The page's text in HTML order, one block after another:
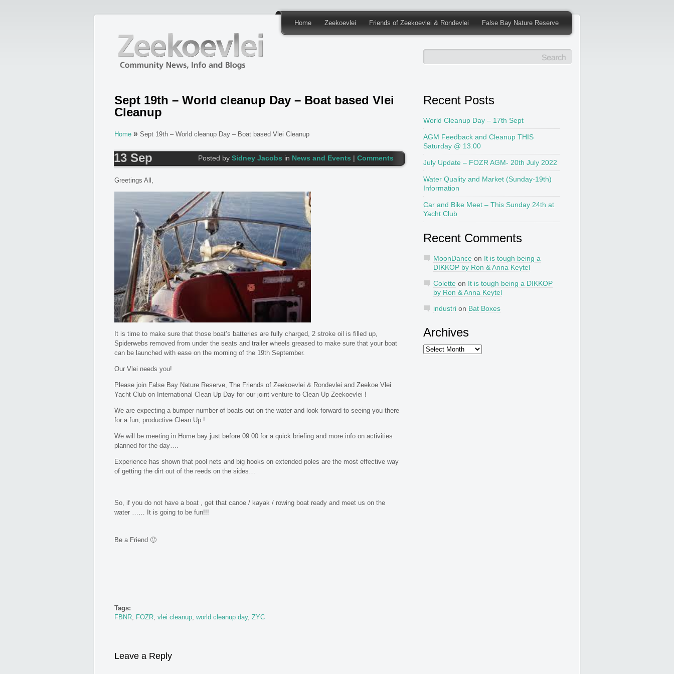
Home Zeekoevlei Friends of Zeekoevlei & Rondevlei False Bay Nature Reserve
Sept 19th – World cleanup Day – Boat based Vlei
Cleanup
Home » Sept 19th – World cleanup Day – Boat based Vlei Cleanup
13 Sep Posted by Sidney Jacobs in News and Events | Comments
Greetings All,
It is time to make sure that those boat’s batteries are fully charged, 2 stroke oil is filled up,
Spiderwebs removed from under the seats and trailer wheels greased to make sure that your boat
can be launched with ease on the morning of the 19th September.
Our Vlei needs you!
Please join False Bay Nature Reserve, The Friends of Zeekoevlei & Rondevlei and Zeekoe Vlei
Yacht Club on International Clean Up Day for our joint venture to Clean Up Zeekoevlei !
We are expecting a bumper number of boats out on the water and look forward to seeing you there
for a fun, productive Clean Up !
We will be meeting in Home bay just before 09.00 for a quick briefing and more info on activities
planned for the day….
Experience has shown that pool nets and big hooks on extended poles are the most effective way
of getting the dirt out of the reeds on the sides…
So, if you do not have a boat , get that canoe / kayak / rowing boat ready and meet us on the
water …… It is going to be fun!!!
Be a Friend 🙂
Tags:
FBNR FOZR vlei cleanup world cleanup day, ZYC
Leave a Reply
Recent Posts
World Cleanup Day – 17th Sept
AGM Feedback and Cleanup THIS
Saturday @ 13.00
July Update – FOZR AGM- 20th July 2022
Water Quality and Market (Sunday-19th)
Information
Car and Bike Meet – This Sunday 24th at
Yacht Club
Recent Comments
MoonDance on It is tough being a
DIKKOP by Ron & Anna Keytel
Colette on It is tough being a DIKKOP
by Ron & Anna Keytel
industri on Bat Boxes
Archives
Archives